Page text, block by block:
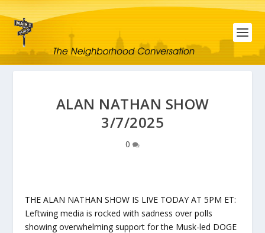
ALAN NATHAN SHOW
3/7/2025
0
THE ALAN NATHAN SHOW IS LIVE TODAY AT 5PM ET:
Leftwing media is rocked with sadness over polls
showing overwhelming support for the Musk-led DOGE